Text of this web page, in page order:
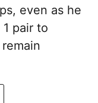
even as he
pair to